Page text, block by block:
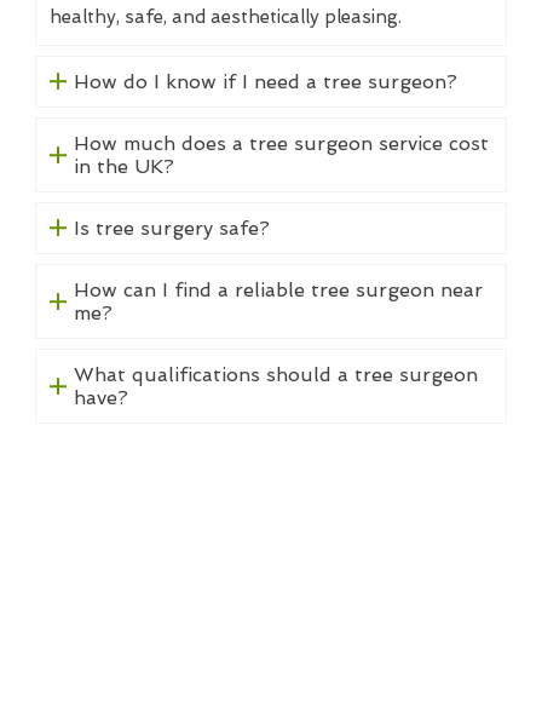
healthy, safe, and aesthetically pleasing.
How do I know if I need a tree surgeon?
How much does a tree surgeon service cost
in the UK?
Is tree surgery safe?
How can I find a reliable tree surgeon near
me?
What qualifications should a tree surgeon
have?